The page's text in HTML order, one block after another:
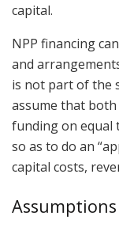
capital.
NPP financing
and
is not part of the
assume that both
funding on equal
so as to do an
capital costs,
Assumptions